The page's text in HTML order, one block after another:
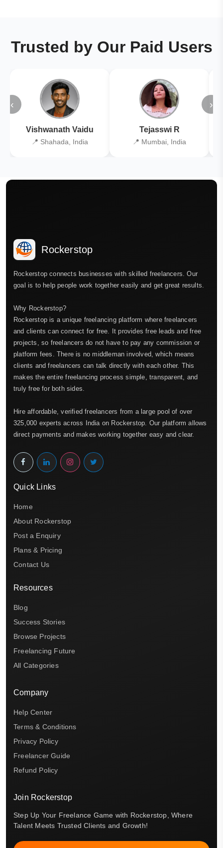
Trusted by Our Paid Users
‹
Vishwanath Vaidu
📍 Shahada, India
Tejasswi R
📍 Mumbai, India
›
Rockerstop
Rockerstop connects businesses with skilled freelancers. Our
goal is to help people work together easily and get great results.
Why Rockerstop?
Rockerstop is a unique freelancing platform where freelancers
and clients can connect for free. It provides free leads and free
projects, so freelancers do not have to pay any commission or
platform fees. There is no middleman involved, which means
clients and freelancers can talk directly with each other. This
makes the entire freelancing process simple, transparent, and
truly free for both sides.
Hire affordable, verified freelancers from a large pool of over
325,000 experts across India on Rockerstop. Our platform allows
direct payments and makes working together easy and clear.
Quick Links
Home
About Rockerstop
Post a Enquiry
Plans & Pricing
Contact Us
Resources
Blog
Success Stories
Browse Projects
Freelancing Future
All Categories
Company
Help Center
Terms & Conditions
Privacy Policy
Freelancer Guide
Refund Policy
Join Rockerstop
Step Up Your Freelance Game with Rockerstop, Where
Talent Meets Trusted Clients and Growth!